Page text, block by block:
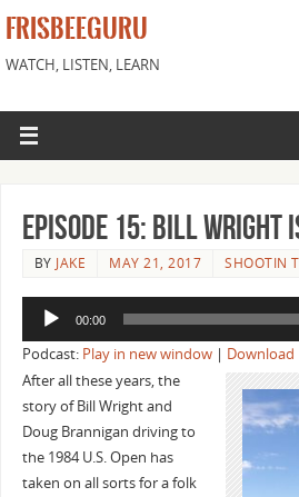
FRISBEEGURU
WATCH, LISTEN, LEARN
Episode 15: Bill Wright
BY JAKE MAY 21, 2017 SHOOTIN
Audio
00:00
Podcast: Play in new window| Download
After all these years, the
story of Bill Wright and
Doug Brannigan driving to
the 1984 U.S. Open has
taken on all sorts for a folk